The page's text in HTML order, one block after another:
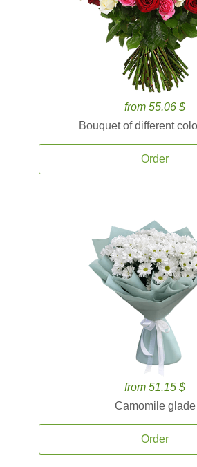
from 55.06 $
Bouquet of different
Order
from 51.15 $
Camomile glade
Order